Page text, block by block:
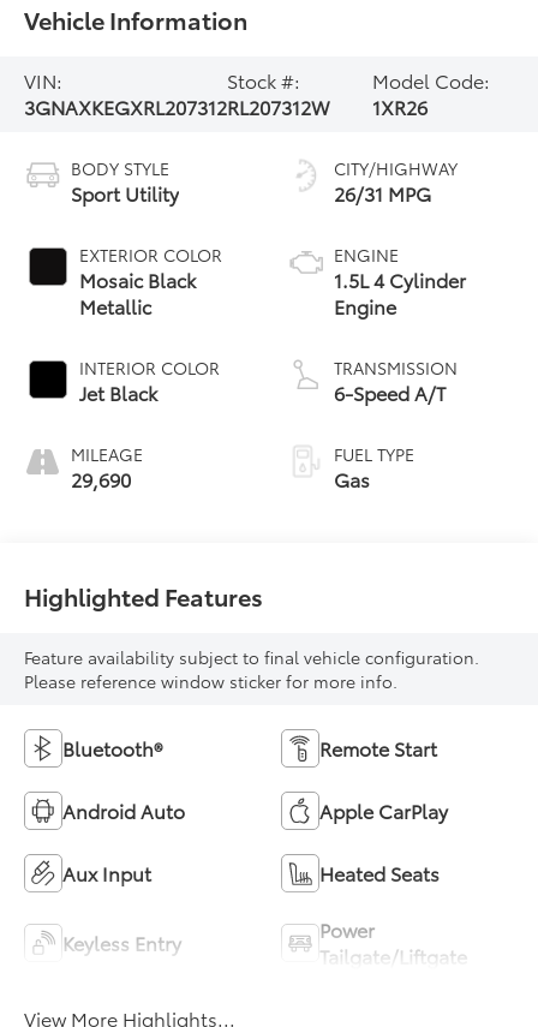
Vehicle Information
VIN:
3GNAXKEGXRL207312
Stock #:
RL207312W
Model Code:
1XR26
BODY STYLE
Sport Utility
EXTERIOR COLOR
Mosaic Black
Metallic
INTERIOR COLOR
Jet Black
MILEAGE
29,690
CITY/HIGHWAY
26/31 MPG
ENGINE
1.5L 4 Cylinder
Engine
TRANSMISSION
6-Speed A/T
FUEL TYPE
Gas
Highlighted Features
Feature availability subject to final vehicle configuration.
Please reference window sticker for more info.
Bluetooth® Remote Start
Android Auto Apple CarPlay
Aux Input Heated Seats
Keyless Entry
Power
Tailgate/Liftgate
View More Highlights...